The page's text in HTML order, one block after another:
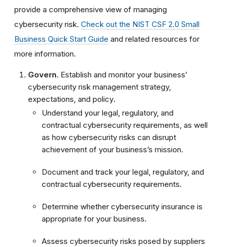
provide a comprehensive view of managing
cybersecurity risk. Check out the NIST CSF 2.0 Small
Business Quick Start Guide and related resources for
more information.
Govern. Establish and monitor your business’
cybersecurity risk management strategy,
expectations, and policy.
Understand your legal, regulatory, and
contractual cybersecurity requirements, as well
as how cybersecurity risks can disrupt
achievement of your business’s mission.
Document and track your legal, regulatory, and
contractual cybersecurity requirements.
Determine whether cybersecurity insurance is
appropriate for your business.
Assess cybersecurity risks posed by suppliers